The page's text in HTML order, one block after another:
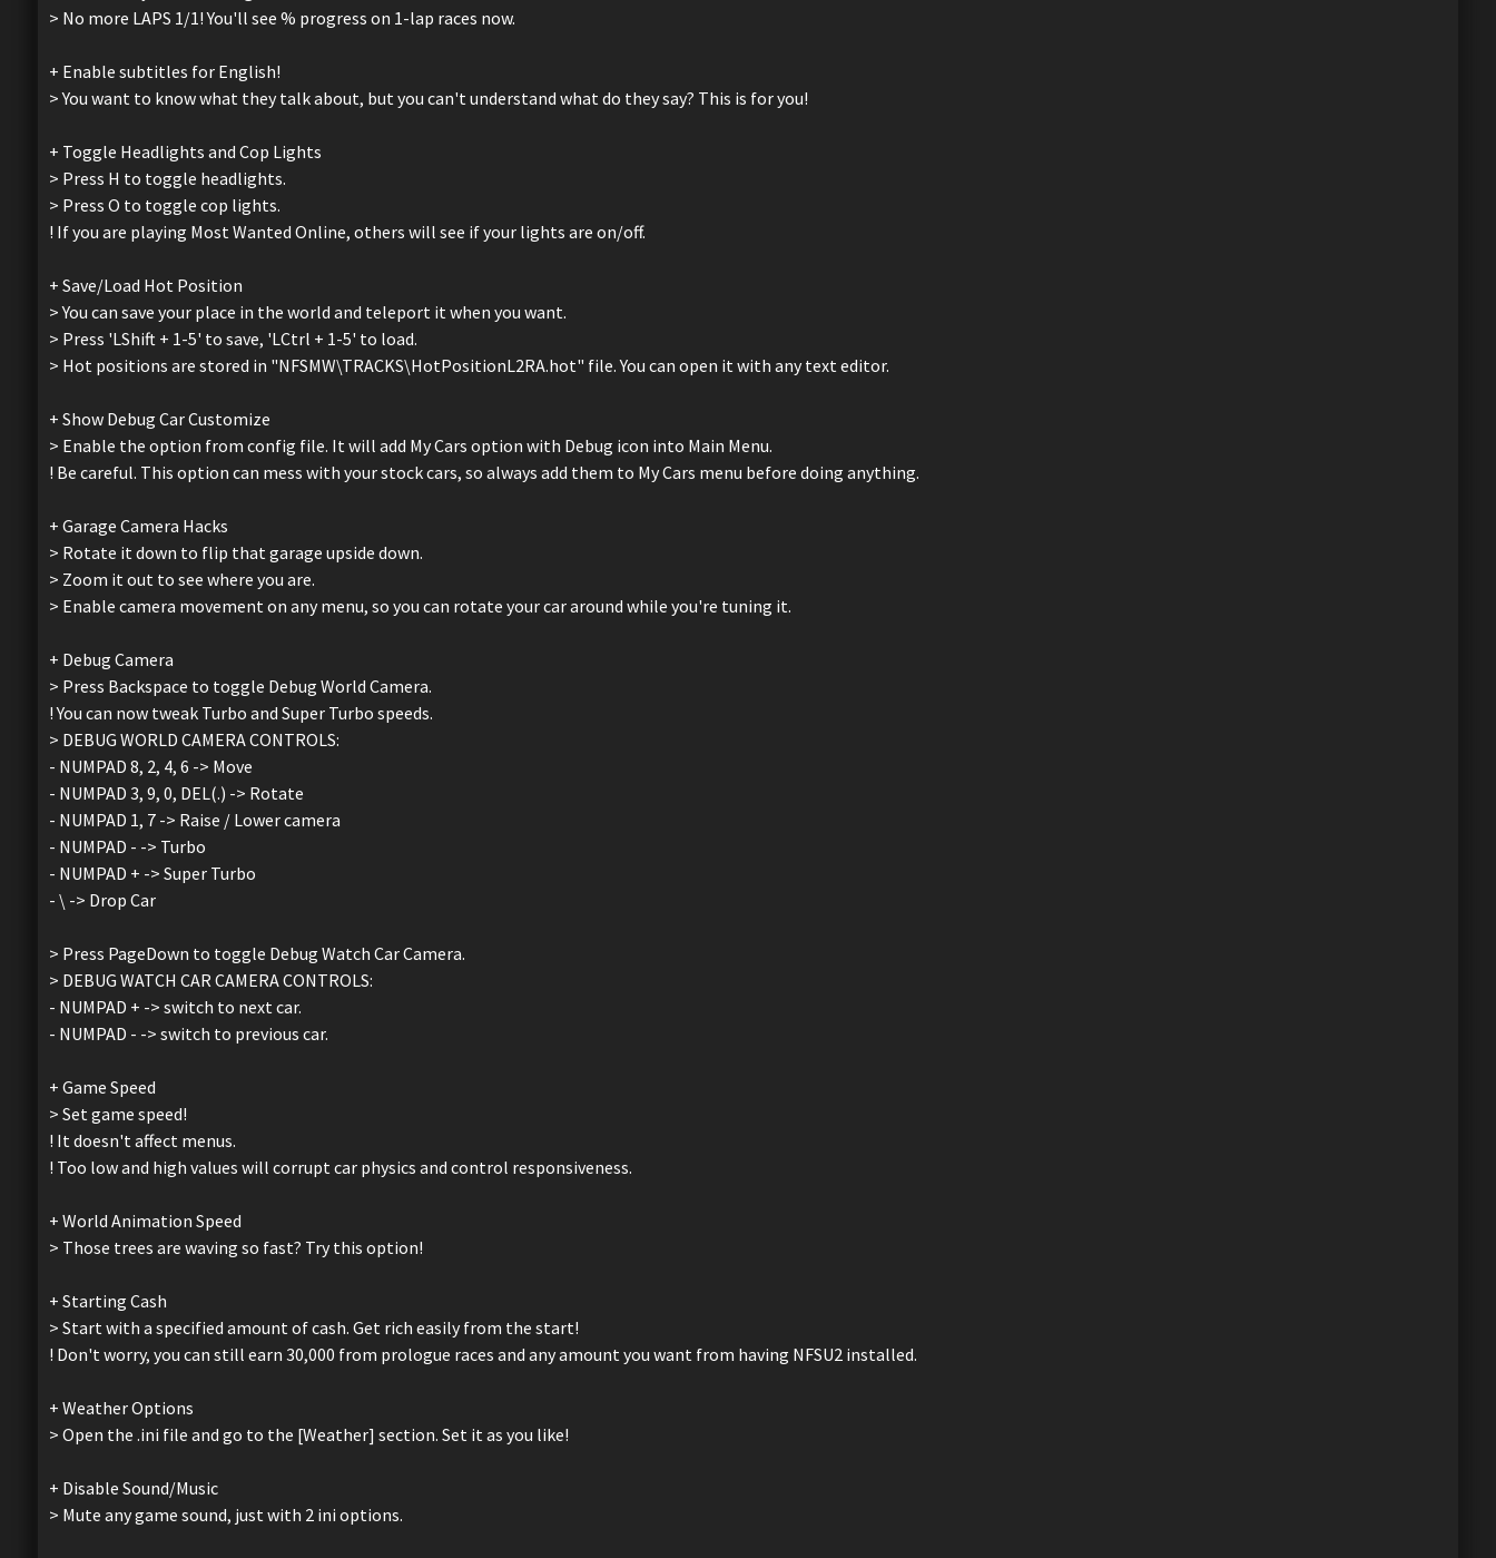
> No more LAPS 1/1! You'll see % progress on 1-lap races now.
+ Enable subtitles for English!
> You want to know what they talk about, but you can't understand what do they say? This is for you!
+ Toggle Headlights and Cop Lights
> Press H to toggle headlights.
> Press O to toggle cop lights.
! If you are playing Most Wanted Online, others will see if your lights are on/off.
+ Save/Load Hot Position
> You can save your place in the world and teleport it when you want.
> Press 'LShift + 1-5' to save, 'LCtrl + 1-5' to load.
> Hot positions are stored in "NFSMW\TRACKS\HotPositionL2RA.hot" file. You can open it with any text editor.
+ Show Debug Car Customize
> Enable the option from config file. It will add My Cars option with Debug icon into Main Menu.
! Be careful. This option can mess with your stock cars, so always add them to My Cars menu before doing anything.
+ Garage Camera Hacks
> Rotate it down to flip that garage upside down.
> Zoom it out to see where you are.
> Enable camera movement on any menu, so you can rotate your car around while you're tuning it.
+ Debug Camera
> Press Backspace to toggle Debug World Camera.
! You can now tweak Turbo and Super Turbo speeds.
> DEBUG WORLD CAMERA CONTROLS:
- NUMPAD 8, 2, 4, 6 -> Move
- NUMPAD 3, 9, 0, DEL(.) -> Rotate
- NUMPAD 1, 7 -> Raise / Lower camera
- NUMPAD - -> Turbo
- NUMPAD + -> Super Turbo
- \ -> Drop Car
> Press PageDown to toggle Debug Watch Car Camera.
> DEBUG WATCH CAR CAMERA CONTROLS:
- NUMPAD + -> switch to next car.
- NUMPAD - -> switch to previous car.
+ Game Speed
> Set game speed!
! It doesn't affect menus.
! Too low and high values will corrupt car physics and control responsiveness.
+ World Animation Speed
> Those trees are waving so fast? Try this option!
+ Starting Cash
> Start with a specified amount of cash. Get rich easily from the start!
! Don't worry, you can still earn 30,000 from prologue races and any amount you want from having NFSU2 installed.
+ Weather Options
> Open the .ini file and go to the [Weather] section. Set it as you like!
+ Disable Sound/Music
> Mute any game sound, just with 2 ini options.